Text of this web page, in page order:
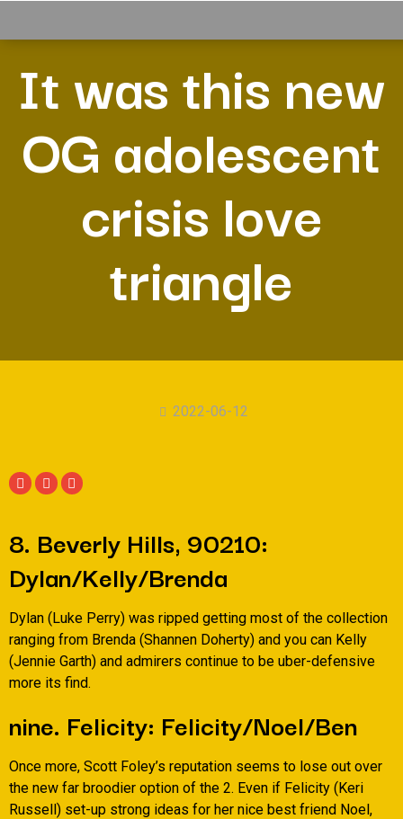
It was this new
OG adolescent
crisis love
triangle
2022-06-12
8. Beverly Hills, 90210:
Dylan/Kelly/Brenda
Dylan (Luke Perry) was ripped getting most of the collection
ranging from Brenda (Shannen Doherty) and you can Kelly
(Jennie Garth) and admirers continue to be uber-defensive
more its find.
nine. Felicity: Felicity/Noel/Ben
Once more, Scott Foley’s reputation seems to lose out over
the new far broodier option of the 2. Even if Felicity (Keri
Russell) set-up strong ideas for her nice best friend Noel,